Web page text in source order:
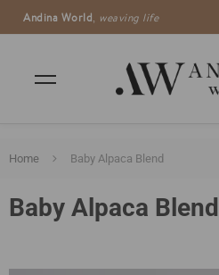
Andina World, weaving life
Home Baby Alpaca Blend
Baby Alpaca Blend